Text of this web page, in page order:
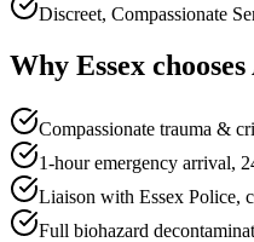
Discreet, Compassionate
Why Essex chooses
Compassionate trauma &
1-hour emergency arrival,
Liaison with Essex Police,
Full biohazard